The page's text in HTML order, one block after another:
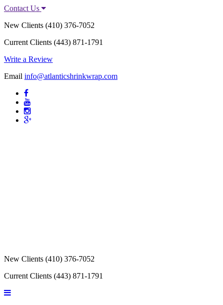
Contact Us
New Clients (410) 376-7052
Current Clients (443) 871-1791
Write a Review
Email info@atlanticshrinkwrap.com
New Clients (410) 376-7052
Current Clients (443) 871-1791